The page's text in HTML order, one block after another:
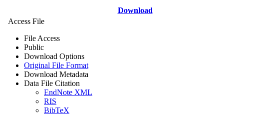
Download
Access File
File Access
Public
Download Options
Original File Format
Download Metadata
Data File Citation
EndNote XML
RIS
BibTeX